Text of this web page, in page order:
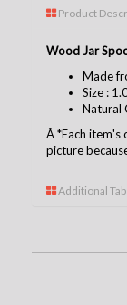
Product
Wood Jar
Made
Size :
Natural
Â*Each
picture
Additional Tab